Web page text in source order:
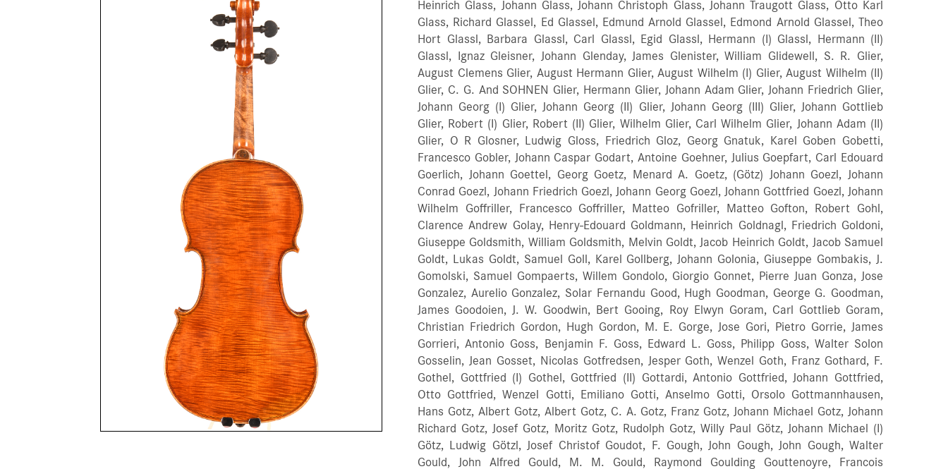
Heinrich Glass, Johann Glass, Johann Christoph Glass, Johann Traugott Glass, Otto Karl
Glass, Richard Glassel, Ed Glassel, Edmund Arnold Glassel, Edmond Arnold Glassel, Theo
Hort Glassl, Barbara Glassl, Carl Glassl, Egid Glassl, Hermann (I) Glassl, Hermann (II)
Glassl, Ignaz Gleisner, Johann Glenday, James Glenister, William Glidewell, S. R. Glier,
August Clemens Glier, August Hermann Glier, August Wilhelm (I) Glier, August Wilhelm (II)
Glier, C. G. And SOHNEN Glier, Hermann Glier, Johann Adam Glier, Johann Friedrich Glier,
Johann Georg (I) Glier, Johann Georg (II) Glier, Johann Georg (III) Glier, Johann Gottlieb
Glier, Robert (I) Glier, Robert (II) Glier, Wilhelm Glier, Carl Wilhelm Glier, Johann Adam (II)
Glier, O R Glosner, Ludwig Gloss, Friedrich Gloz, Georg Gnatuk, Karel Goben Gobetti,
Francesco Gobler, Johann Caspar Godart, Antoine Goehner, Julius Goepfart, Carl Edouard
Goerlich, Johann Goettel, Georg Goetz, Menard A. Goetz, (Götz) Johann Goezl, Johann
Conrad Goezl, Johann Friedrich Goezl, Johann Georg Goezl, Johann Gottfried Goezl, Johann
Wilhelm Goffriller, Francesco Goffriller, Matteo Gofriller, Matteo Gofton, Robert Gohl,
Clarence Andrew Golay, Henry-Edouard Goldmann, Heinrich Goldnagl, Friedrich Goldoni,
Giuseppe Goldsmith, William Goldsmith, Melvin Goldt, Jacob Heinrich Goldt, Jacob Samuel
Goldt, Lukas Goldt, Samuel Goll, Karel Gollberg, Johann Golonia, Giuseppe Gombakis, J.
Gomolski, Samuel Gompaerts, Willem Gondolo, Giorgio Gonnet, Pierre Juan Gonza, Jose
Gonzalez, Aurelio Gonzalez, Solar Fernandu Good, Hugh Goodman, George G. Goodman,
James Goodoien, J. W. Goodwin, Bert Gooing, Roy Elwyn Goram, Carl Gottlieb Goram,
Christian Friedrich Gordon, Hugh Gordon, M. E. Gorge, Jose Gori, Pietro Gorrie, James
Gorrieri, Antonio Goss, Benjamin F. Goss, Edward L. Goss, Philipp Goss, Walter Solon
Gosselin, Jean Gosset, Nicolas Gotfredsen, Jesper Goth, Wenzel Goth, Franz Gothard, F.
Gothel, Gottfried (I) Gothel, Gottfried (II) Gottardi, Antonio Gottfried, Johann Gottfried,
Otto Gottfried, Wenzel Gotti, Emiliano Gotti, Anselmo Gotti, Orsolo Gottmannhausen,
Hans Gotz, Albert Gotz, Albert Gotz, C. A. Gotz, Franz Gotz, Johann Michael Gotz, Johann
Richard Gotz, Josef Gotz, Moritz Gotz, Rudolph Gotz, Willy Paul Götz, Johann Michael (I)
Götz, Ludwig Götzl, Josef Christof Goudot, F. Gough, John Gough, John Gough, Walter
Gould, John Alfred Gould, M. M. Gould, Raymond Goulding Gouttenoyre, Francois